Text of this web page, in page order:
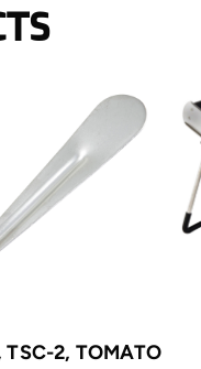
TSC-2, TOMATO